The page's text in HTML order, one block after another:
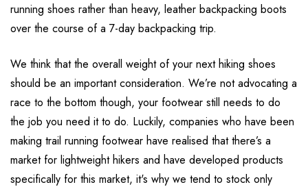
running shoes rather than heavy, leather backpacking boots
over the course of a 7-day backpacking trip.
We think that the overall weight of your next hiking shoes
should be an important consideration. We’re not advocating a
race to the bottom though, your footwear still needs to do
the job you need it to do. Luckily, companies who have been
making trail running footwear have realised that there’s a
market for lightweight hikers and have developed products
specifically for this market, it's why we tend to stock only